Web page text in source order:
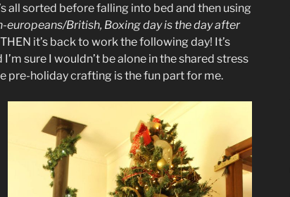
all sorted before falling into bed and then using
europeans/British, Boxing day is the day after
it’s back to work the following day! It’s
sure I wouldn’t be alone in the shared stress
pre-holiday crafting is the fun part for me.